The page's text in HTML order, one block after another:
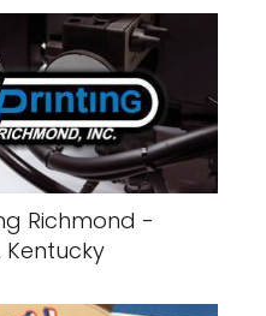
Richmond -
Kentucky